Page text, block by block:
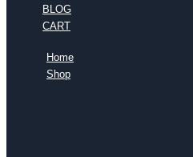
BLOG
CART
Home
Shop